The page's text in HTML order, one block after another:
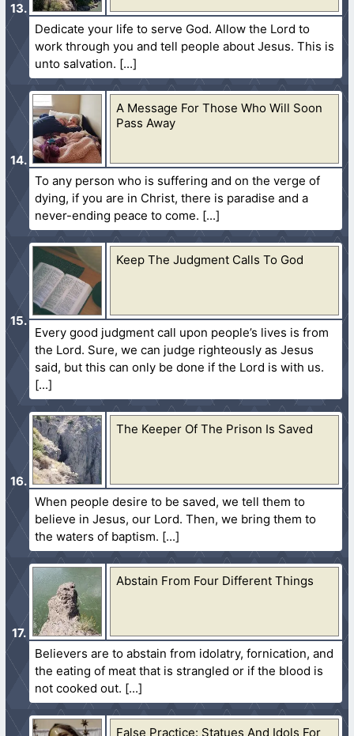
Dedicate your life to serve God. Allow the Lord to
work through you and tell people about Jesus. This is
unto salvation.
A Message For Those Who Will Soon
Pass Away
To any person who is suffering and on the verge of
dying, if you are in Christ, there is paradise and a
never-ending peace to come.
Keep The Judgment Calls To God
Every good judgment call upon people’s lives is from
the Lord. Sure, we can judge righteously as Jesus
said, but this can only be done if the Lord is with us.
The Keeper Of The Prison Is Saved
When people desire to be saved, we tell them to
believe in Jesus, our Lord. Then, we bring them to
the waters of baptism.
Abstain From Four Different Things
Believers are to abstain from idolatry, fornication, and
the eating of meat that is strangled or if the blood is
not cooked out.
False Practice: Statues And Idols For